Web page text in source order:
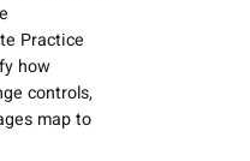
Practice
how
controls,
map to